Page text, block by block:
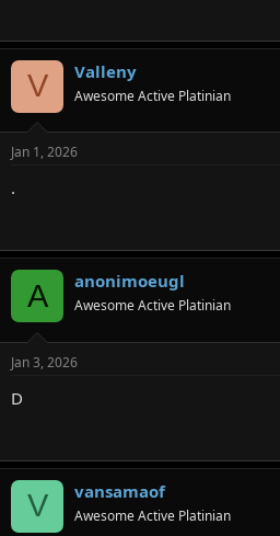
V Valleny
Awesome Active Platinian
Jan 1, 2026
.
A anonimoeugl
Awesome Active Platinian
Jan 3, 2026
D
V vansamaof
Awesome Active Platinian